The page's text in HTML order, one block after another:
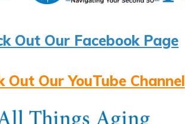
Out Our Facebook Page
Out Our YouTube Channel